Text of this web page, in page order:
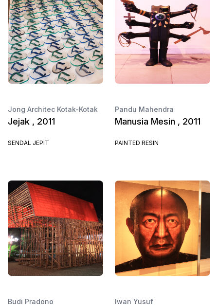
Jong Architec Kotak-Kotak
Jejak , 2011
SENDAL JEPIT
Pandu Mahendra
Manusia Mesin , 2011
PAINTED RESIN
Budi Pradono Iwan Yusuf